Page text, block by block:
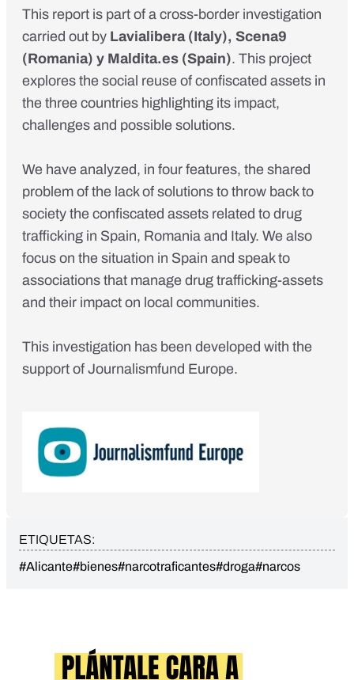
This report is part of a cross-border investigation
carried out by Lavialibera(Italy), Scena9
(Romania) y Maldita.es (Spain). This project
explores the social reuse of confiscated assets in
the three countries highlighting its impact,
challenges and possible solutions.
We have analyzed, in four features, the shared
problem of the lack of solutions to throw back to
society the confiscated assets related to drug
trafficking in Spain, Romania and Italy. We also
focus on the situation in Spain and speak to
associations that manage drug trafficking-assets
and their impact on local communities.
This investigation has been developed with the
support of Journalismfund Europe.
ETIQUETAS:
#Alicante#bienes#narcotraficantes#droga#narcos